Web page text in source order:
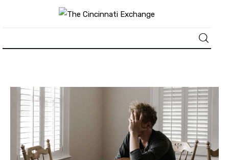
News
Business
Lifestyle